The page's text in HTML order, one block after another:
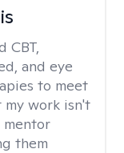
CBT,
and eye
to meet
my work isn't
them